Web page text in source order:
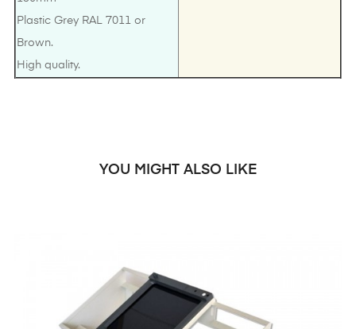
Plastic Grey RAL 7011 or
Brown.
High quality.
YOU MIGHT ALSO LIKE